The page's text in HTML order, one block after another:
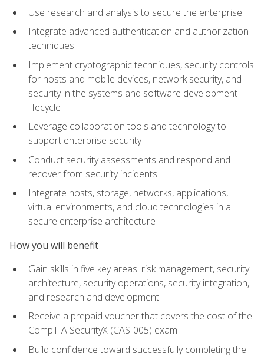
Use research and analysis to secure the enterprise
Integrate advanced authentication and authorization
techniques
Implement cryptographic techniques, security controls
for hosts and mobile devices, network security, and
security in the systems and software development
lifecycle
Leverage collaboration tools and technology to
support enterprise security
Conduct security assessments and respond and
recover from security incidents
Integrate hosts, storage, networks, applications,
virtual environments, and cloud technologies in a
secure enterprise architecture
How you will benefit
Gain skills in five key areas: risk management, security
architecture, security operations, security integration,
and research and development
Receive a prepaid voucher that covers the cost of the
CompTIA SecurityX (CAS-005) exam
Build confidence toward successfully completing the